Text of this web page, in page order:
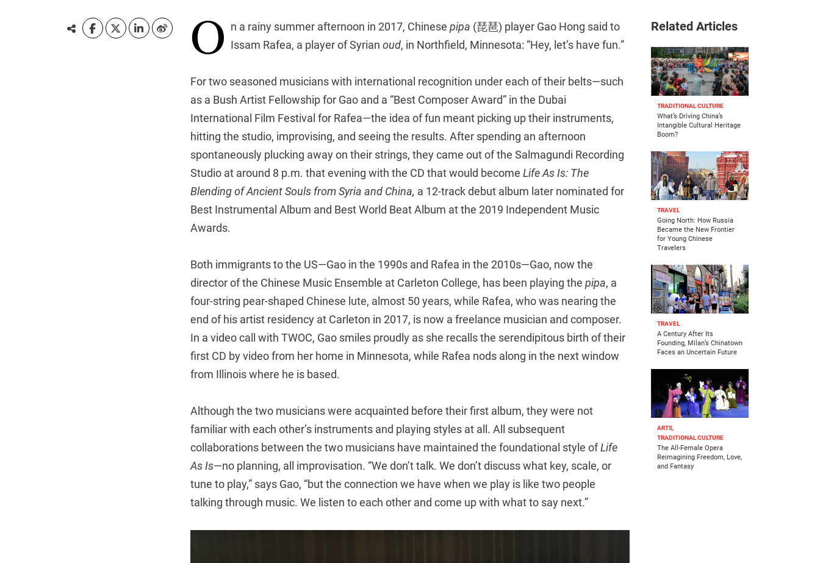
O n a rainy summer afternoon in 2017, Chinese pipa (琵琶) player Gao Hong said to
Issam Rafea, a player of Syrian oud, in Northfield, Minnesota: “Hey, let’s have fun.”
For two seasoned musicians with international recognition under each of their belts—such
as a Bush Artist Fellowship for Gao and a “Best Composer Award” in the Dubai
International Film Festival for Rafea—the idea of fun meant picking up their instruments,
hitting the studio, improvising, and seeing the results. After spending an afternoon
spontaneously plucking away on their strings, they came out of the Salmagundi Recording
Studio at around 8 p.m. that evening with the CD that would become Life As Is: The
Blending of Ancient Souls from Syria and China, a 12-track debut album later nominated for
Best Instrumental Album and Best World Beat Album at the 2019 Independent Music
Awards.
Both immigrants to the US—Gao in the 1990s and Rafea in the 2010s—Gao, now the
director of the Chinese Music Ensemble at Carleton College, has been playing the pipa, a
four-string pear-shaped Chinese lute, almost 50 years, while Rafea, who was nearing the
end of his artist residency at Carleton in 2017, is now a freelance musician and composer.
In a video call with TWOC, Gao smiles proudly as she recalls the serendipitous birth of their
first CD by video from her home in Minnesota, while Rafea nods along in the next window
from Illinois where he is based.
Although the two musicians were acquainted before their first album, they were not
familiar with each other’s instruments and playing styles at all. All subsequent
collaborations between the two musicians have maintained the foundational style ofLife
As Is—no planning, all improvisation. “We don’t talk. We don’t discuss what key, scale, or
tune to play,” says Gao, “but the connection we have when we play is like two people
talking through music. We listen to each other and come up with what to say next.”
Related Articles
TRADITIONAL CULTURE
What’s Driving China’s
Intangible Cultural Heritage
Boom?
TRAVEL
Going North: How Russia
Became the New Frontier
for Young Chinese
Travelers
TRAVEL
A Century After Its
Founding, Milan’s Chinatown
Faces an Uncertain Future
ARTS,
TRADITIONAL CULTURE
The All-Female Opera
Reimagining Freedom, Love,
and Fantasy